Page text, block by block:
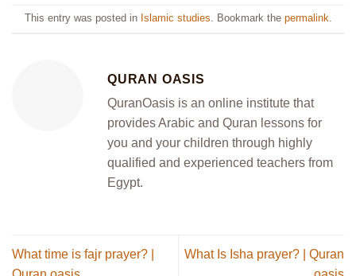
This entry was posted in Islamic studies. Bookmark the permalink.
QURAN OASIS
QuranOasis is an online institute that
provides Arabic and Quran lessons for
you and your children through highly
qualified and experienced teachers from
Egypt.
What time is fajr prayer? |
What Is Isha prayer? | Quran